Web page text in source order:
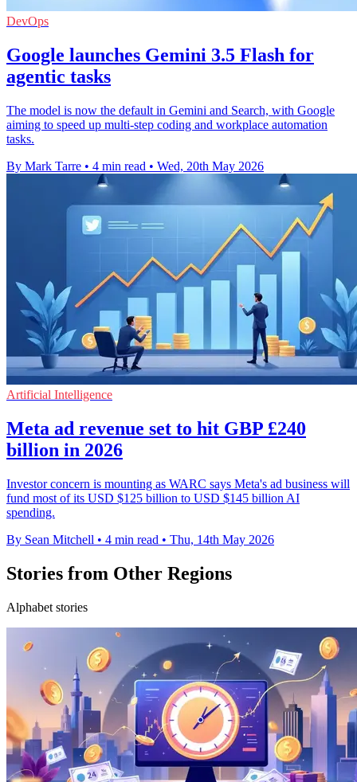
DevOps
Google launches Gemini 3.5 Flash for
agentic tasks
The model is now the default in Gemini and Search, with Google
aiming to speed up multi-step coding and workplace automation
tasks.
By Mark Tarre • 4 min read • Wed, 20th May 2026
Artificial Intelligence
Meta ad revenue set to hit GBP £240
billion in 2026
Investor concern is mounting as WARC says Meta's ad business will
fund most of its USD $125 billion to USD $145 billion AI
spending.
By Sean Mitchell • 4 min read • Thu, 14th May 2026
Stories from Other Regions
Alphabet stories